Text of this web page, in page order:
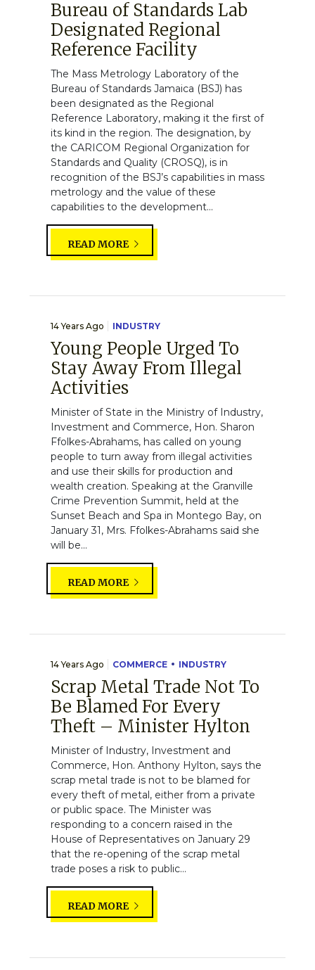
Bureau of Standards Lab
Designated Regional
Reference Facility
The Mass Metrology Laboratory of the
Bureau of Standards Jamaica (BSJ) has
been designated as the Regional
Reference Laboratory, making it the first of
its kind in the region. The designation, by
the CARICOM Regional Organization for
Standards and Quality (CROSQ), is in
recognition of the BSJ’s capabilities in mass
metrology and the value of these
capabilities to the development...
READ MORE
14 Years Ago INDUSTRY
Young People Urged To
Stay Away From Illegal
Activities
Minister of State in the Ministry of Industry,
Investment and Commerce, Hon. Sharon
Ffolkes-Abrahams, has called on young
people to turn away from illegal activities
and use their skills for production and
wealth creation. Speaking at the Granville
Crime Prevention Summit, held at the
Sunset Beach and Spa in Montego Bay, on
January 31, Mrs. Ffolkes-Abrahams said she
will be...
READ MORE
14 Years Ago COMMERCE INDUSTRY
Scrap Metal Trade Not To
Be Blamed For Every
Theft – Minister Hylton
Minister of Industry, Investment and
Commerce, Hon. Anthony Hylton, says the
scrap metal trade is not to be blamed for
every theft of metal, either from a private
or public space. The Minister was
responding to a concern raised in the
House of Representatives on January 29
that the re-opening of the scrap metal
trade poses a risk to public...
READ MORE